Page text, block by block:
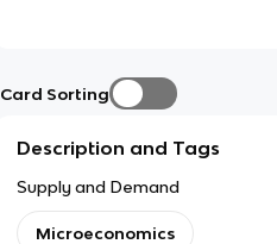
Card Sorting
Description and Tags
Supply and Demand
Microeconomics